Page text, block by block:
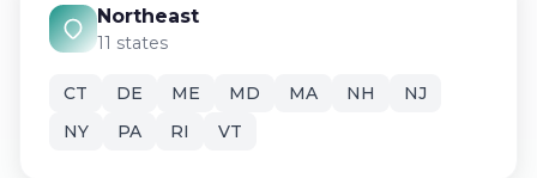
Northeast
11 states
CT DE ME MD MA NH
NJ
NY
PA RI VT